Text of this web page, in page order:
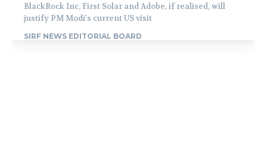
BlackRock Inc, First Solar and Adobe, if realised, will
justify PM Modi's current US visit
SIRF NEWS EDITORIAL BOARD